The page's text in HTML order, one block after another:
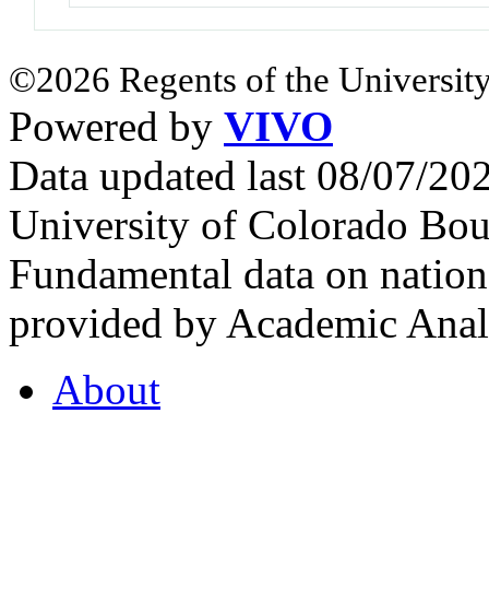
©2026 Regents of the
Powered by VIVO
Data updated last 08/07/
University of Colorado
Fundamental data on
provided by Academic
About